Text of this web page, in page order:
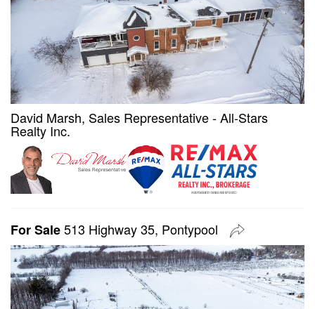
David Marsh, Sales Representative - All-Stars
Realty Inc.
For Sale513 Highway 35, Pontypool